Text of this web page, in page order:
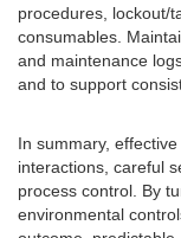
procedures, lockout/
consumables.
and maintenance
and to support
In summary,
interactions, careful
process control. By
environmental